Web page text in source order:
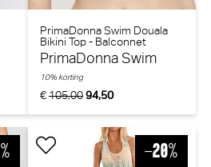
PrimaDonna Swim Douala
Bikini Top - Balconnet
(Impressionist Summer)
PrimaDonna Swim
€105,0094,50
10% korting